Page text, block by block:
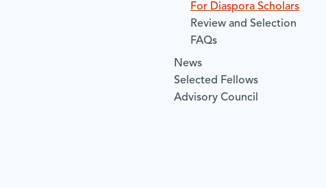
For Diaspora Scholars
Review and Selection
FAQs
News
Selected Fellows
Advisory Council